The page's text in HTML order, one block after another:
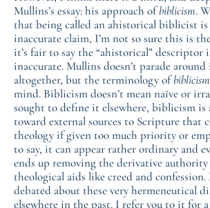
Mullins’s essay: his approach ofbiblicism.
that being called an ahistorical biblicist
inaccurate claim, I’m not so sure this is
it’s fair to say the “ahistorical” descriptor
inaccurate. Mullins doesn’t parade
altogether, but the terminology ofbiblicism
mind. Biblicism doesn’t mean naïve or
sought to define it elsewhere, biblicism is
toward external sources to Scripture that
theology if given too much priority or
to say, it can appear rather ordinary and
ends up removing the derivative
theological aids like creed and
debated about these very hermeneutical
elsewherein the past. I refer you to it for